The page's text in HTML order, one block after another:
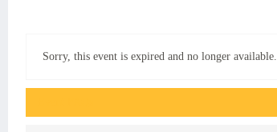
Sorry, this event is expired and no longer available.